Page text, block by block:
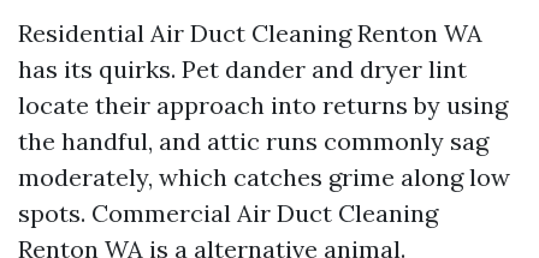
Residential Air Duct Cleaning Renton WA
has its quirks. Pet dander and dryer lint
locate their approach into returns by using
the handful, and attic runs commonly sag
moderately, which catches grime along low
spots. Commercial Air Duct Cleaning
Renton WA is a alternative animal.